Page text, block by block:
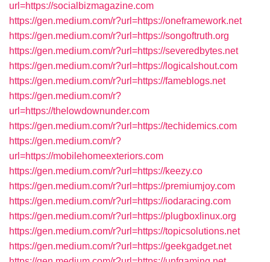
url=https://socialbizmagazine.com
https://gen.medium.com/r?url=https://oneframework.net
https://gen.medium.com/r?url=https://songoftruth.org
https://gen.medium.com/r?url=https://severedbytes.net
https://gen.medium.com/r?url=https://logicalshout.com
https://gen.medium.com/r?url=https://fameblogs.net
https://gen.medium.com/r?
url=https://thelowdownunder.com
https://gen.medium.com/r?url=https://techidemics.com
https://gen.medium.com/r?
url=https://mobilehomeexteriors.com
https://gen.medium.com/r?url=https://keezy.co
https://gen.medium.com/r?url=https://premiumjoy.com
https://gen.medium.com/r?url=https://iodaracing.com
https://gen.medium.com/r?url=https://plugboxlinux.org
https://gen.medium.com/r?url=https://topicsolutions.net
https://gen.medium.com/r?url=https://geekgadget.net